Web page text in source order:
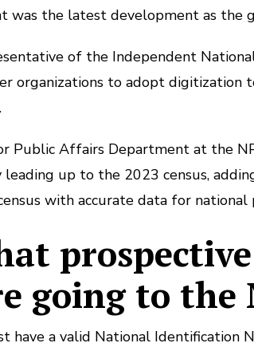
was the latest development as the
of the Independent
organizations to adopt digitization
Public Affairs Department at the
up to the 2023 census,
with accurate data for national
going to the
have a valid National Identification